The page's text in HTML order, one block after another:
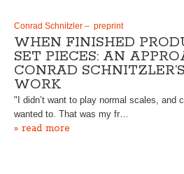
Conrad Schnitzler – preprint
WHEN FINISHED
SET PIECES: AN
CONRAD
WORK
"I didn’t want to play normal scales, and
wanted to. That was my fr…
» read more